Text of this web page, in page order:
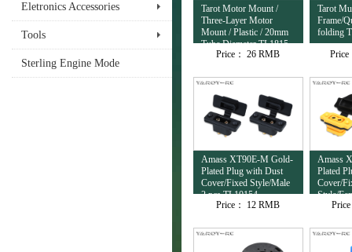
Eletronics Accessories
Tools
Sterling Engine Mode
Tarot Motor Mount /
Three-Layer Motor
Mount / Plastic / 20mm
Tube Diameter TL1815
Price： 26 RMB
Tarot
Frame/
folding
Price
Amass XT90E-M Gold-
Plated Plug with Dust
Cover/Fixed Style/Male
2 pcs TL10154
Price：
12 RMB
Amass
Plated
Cover/
Style/
TL10153